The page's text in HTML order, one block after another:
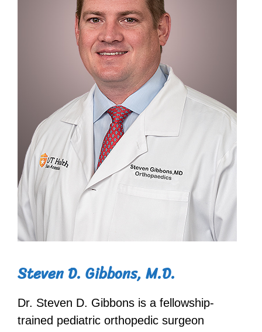
Steven D. Gibbons, M.D.
Dr. Steven D. Gibbons is a fellowship-
trained pediatric orthopedic surgeon